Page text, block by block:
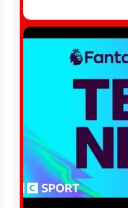
Connelly ESPN
ESPN. He covers